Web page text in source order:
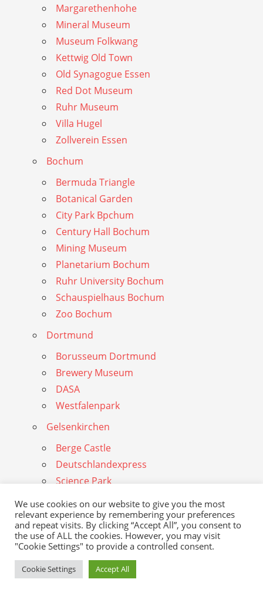
Margarethenhohe
Mineral Museum
Museum Folkwang
Kettwig Old Town
Old Synagogue Essen
Red Dot Museum
Ruhr Museum
Villa Hugel
Zollverein Essen
Bochum
Bermuda Triangle
Botanical Garden
City Park Bpchum
Century Hall Bochum
Mining Museum
Planetarium Bochum
Ruhr University Bochum
Schauspielhaus Bochum
Zoo Bochum
Dortmund
Borusseum Dortmund
Brewery Museum
DASA
Westfalenpark
Gelsenkirchen
Berge Castle
Deutschlandexpress
Science Park
Stadium Schalke
Schungelberg
Zoom Gelsenkirchen
Duisburg
Landscape Park
We use cookies on our website to give you the most
relevant experience by remembering your preferences
and repeat visits. By clicking “Accept All”, you consent to
the use of ALL the cookies. However, you may visit
"Cookie Settings" to provide a controlled consent.
Cookie Settings Accept All